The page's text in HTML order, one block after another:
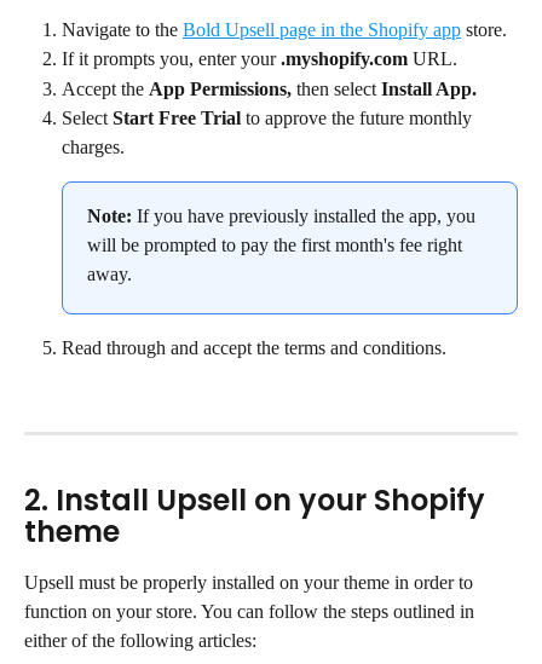
Navigate to the Bold Upsell page in the Shopify app store.
If it prompts you, enter your .myshopify.com URL.
Accept the App Permissions, then select Install App.
Select Start Free Trial to approve the future monthly
charges.
Note: If you have previously installed the app, you
will be prompted to pay the first month's fee right
away.
Read through and accept the terms and conditions.
2. Install Upsell on your Shopify
theme
Upsell must be properly installed on your theme in order to
function on your store. You can follow the steps outlined in
either of the following articles: